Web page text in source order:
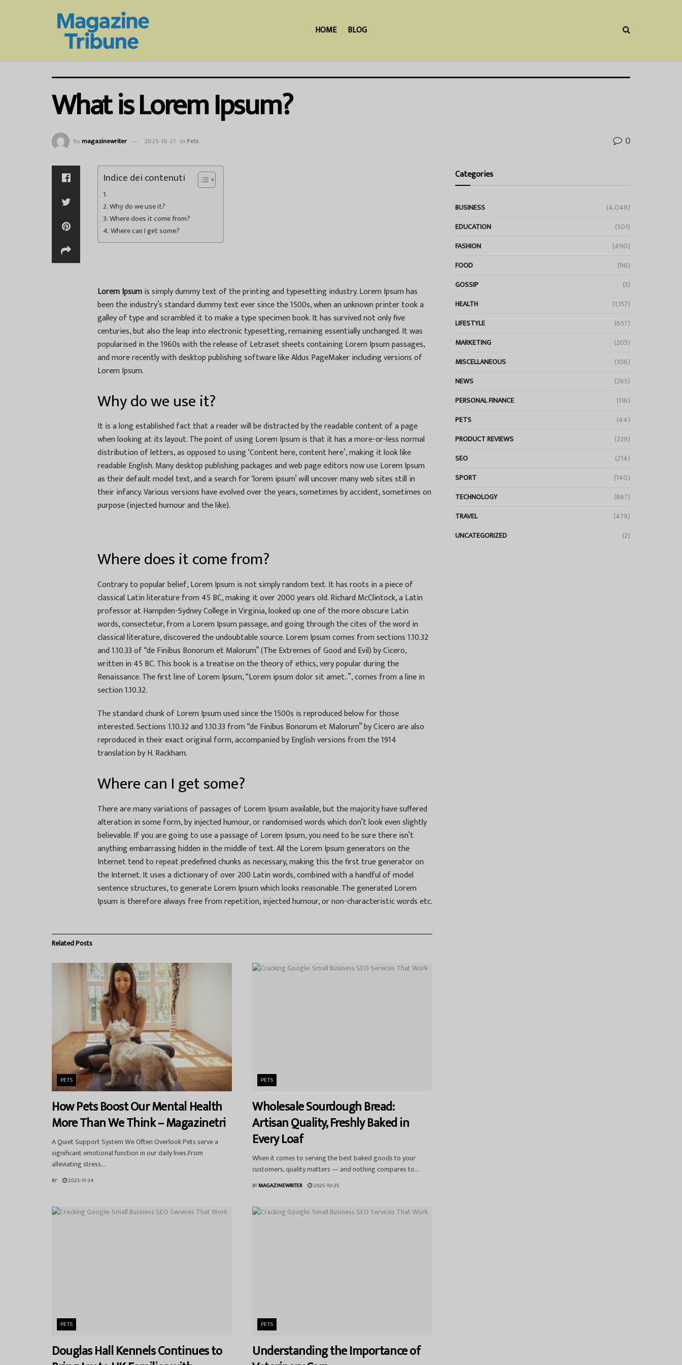
HOME BLOG
What is Lorem Ipsum?
bymagazinewriter 2025-10-21 in Pets 0
Indice dei contenuti
Why do we use it?
Where does it come from?
Where can I get some?
Lorem Ipsumis simply dummy text of the printing and typesetting industry. Lorem Ipsum has
been the industry’s standard dummy text ever since the 1500s, when an unknown printer took a
galley of type and scrambled it to make a type specimen book. It has survived not only five
centuries, but also the leap into electronic typesetting, remaining essentially unchanged. It was
popularised in the 1960s with the release of Letraset sheets containing Lorem Ipsum passages,
and more recently with desktop publishing software like Aldus PageMaker including versions of
Lorem Ipsum.
Why do we use it?
It is a long established fact that a reader will be distracted by the readable content of a page
when looking at its layout. The point of using Lorem Ipsum is that it has a more-or-less normal
distribution of letters, as opposed to using ‘Content here, content here’, making it look like
readable English. Many desktop publishing packages and web page editors now use Lorem Ipsum
as their default model text, and a search for ‘lorem ipsum’ will uncover many web sites still in
their infancy. Various versions have evolved over the years, sometimes by accident, sometimes on
purpose (injected humour and the like).
Where does it come from?
Contrary to popular belief, Lorem Ipsum is not simply random text. It has roots in a piece of
classical Latin literature from 45 BC, making it over 2000 years old. Richard McClintock, a Latin
professor at Hampden-Sydney College in Virginia, looked up one of the more obscure Latin
words, consectetur, from a Lorem Ipsum passage, and going through the cites of the word in
classical literature, discovered the undoubtable source. Lorem Ipsum comes from sections 1.10.32
and 1.10.33 of “de Finibus Bonorum et Malorum” (The Extremes of Good and Evil) by Cicero,
written in 45 BC. This book is a treatise on the theory of ethics, very popular during the
Renaissance. The first line of Lorem Ipsum, “Lorem ipsum dolor sit amet..”, comes from a line in
section 1.10.32.
The standard chunk of Lorem Ipsum used since the 1500s is reproduced below for those
interested. Sections 1.10.32 and 1.10.33 from “de Finibus Bonorum et Malorum” by Cicero are also
reproduced in their exact original form, accompanied by English versions from the 1914
translation by H. Rackham.
Where can I get some?
There are many variations of passages of Lorem Ipsum available, but the majority have suffered
alteration in some form, by injected humour, or randomised words which don’t look even slightly
believable. If you are going to use a passage of Lorem Ipsum, you need to be sure there isn’t
anything embarrassing hidden in the middle of text. All the Lorem Ipsum generators on the
Internet tend to repeat predefined chunks as necessary, making this the first true generator on
the Internet. It uses a dictionary of over 200 Latin words, combined with a handful of model
sentence structures, to generate Lorem Ipsum which looks reasonable. The generated Lorem
Ipsum is therefore always free from repetition, injected humour, or non-characteristic words etc.
RelatedPosts
PETS
How Pets Boost Our Mental Health
More Than We Think – Magazinetri
A Quiet Support System We Often Overlook Pets serve a
significant emotional function in our daily lives.From
alleviating stress...
BY 2025-11-24
PETS
Wholesale Sourdough Bread:
Artisan Quality, Freshly Baked in
Every Loaf
When it comes to serving the best baked goods to your
customers, quality matters — and nothing compares to...
BYMAGAZINEWRITER 2025-10-25
PETS
Douglas Hall Kennels Continues to
PETS
Understanding the Importance of
Categories
BUSINESS
(4,048)
EDUCATION
(501)
FASHION
(490)
FOOD
(96)
GOSSIP
(3)
HEALTH
(1,157)
LIFESTYLE
(657)
MARKETING
(205)
MISCELLANEOUS
(106)
NEWS
(265)
PERSONAL FINANCE
(116)
PETS
(44)
PRODUCT REVIEWS
(229)
SEO
(214)
SPORT
(140)
TECHNOLOGY
(867)
TRAVEL
(479)
UNCATEGORIZED
(2)